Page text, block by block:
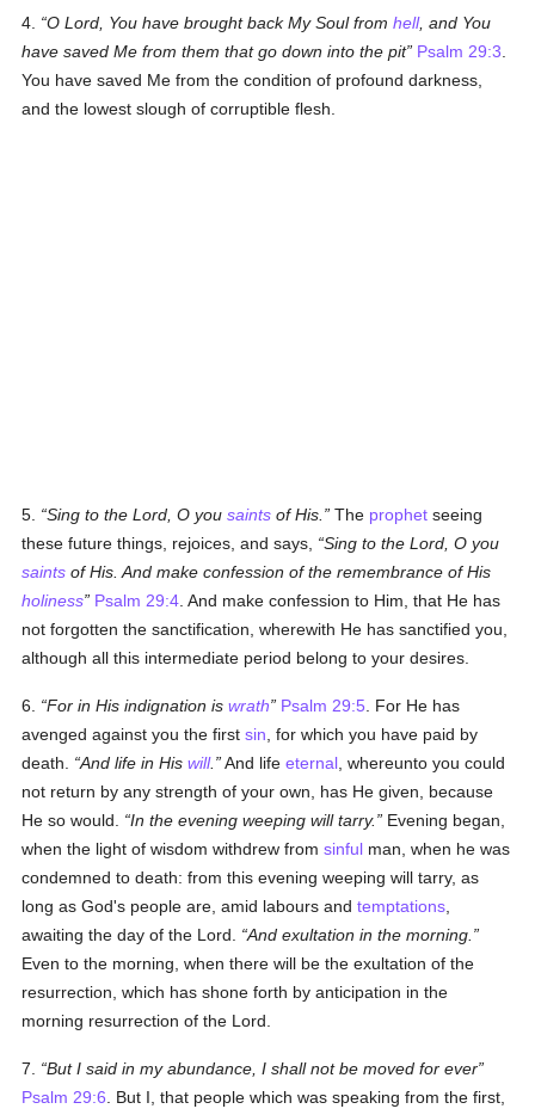
4. O Lord, You have brought back My Soul fromhell, and You
have saved Me from them that go down into the pit Psalm 29:3
You have saved Me from the condition of profound darkness,
and the lowest slough of corruptible flesh.
5. Sing to the Lord, O yousaints of His. The prophet seeing
these future things, rejoices, and says,
Sing to the Lord, O you
saints of His. And make confession of the remembrance of His
holiness
Psalm 29:4 . And make confession to Him, that He has
not forgotten the sanctification, wherewith He has sanctified you,
although all this intermediate period belong to your desires.
6. For in His indignation iswrath Psalm 29:5 . For He has
avenged against you the firstsin , for which you have paid by
death.
And life in Hiswill. And lifeeternal , whereunto you could
not return by any strength of your own, has He given, because
He so would.
In the evening weeping will tarry.
Evening began,
when the light of wisdom withdrew fromsinful man, when he was
condemned to death: from this evening weeping will tarry, as
long as God's people are, amid labours andtemptations
awaiting the day of the Lord.
And exultation in the morning.
Even to the morning, when there will be the exultation of the
resurrection, which has shone forth by anticipation in the
morning resurrection of the Lord.
7.
But I said in my abundance, I shall not be moved for ever
Psalm 29:6 . But I, that people which was speaking from the first,